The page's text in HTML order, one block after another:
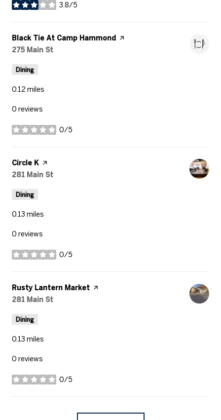
3.8/5
stars
Visit the
Black Tie At Camp Hammond
page on Yelp
Search
275 Main St
Dining
0.12 miles
0 reviews
0/5
stars
Visit the
Circle K page on Yelp
Search
281 Main St
Dining
0.13 miles
0 reviews
0/5
stars
Visit the
Rusty Lantern Market page on Yelp
Search
281 Main St
Dining
0.13 miles
0 reviews
0/5
stars